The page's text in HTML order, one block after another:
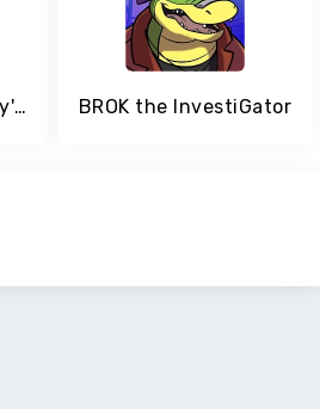
Five Nights at Freddy's 4 BROK the InvestiGator